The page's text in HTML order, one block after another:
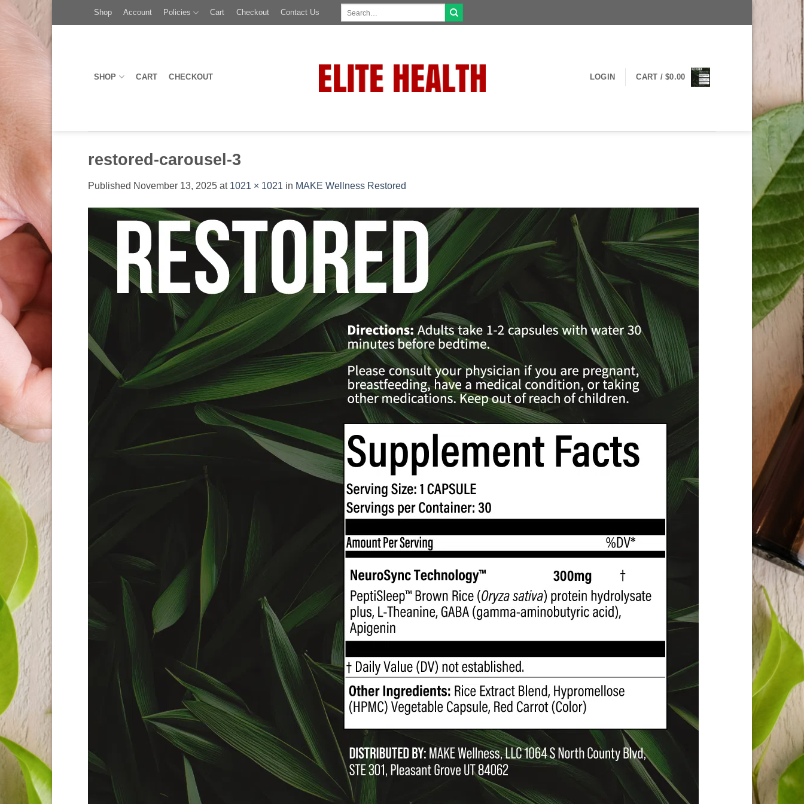
Toggle
Shop Account Policies Cart Checkout Contact Us
SHOP CART CHECKOUT LOGIN CART /$0.00
restored-carousel-3
Published November 13, 2025 at 1021 × 1021 in MAKE Wellness Restored